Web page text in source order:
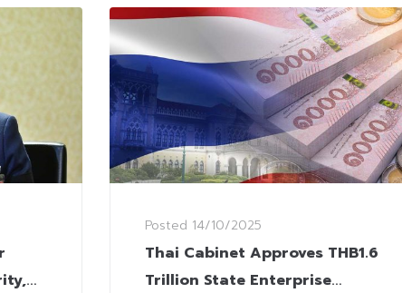
Posted 14/10/2025
Thai Cabinet Approves THB1.6
Trillion State Enterprise